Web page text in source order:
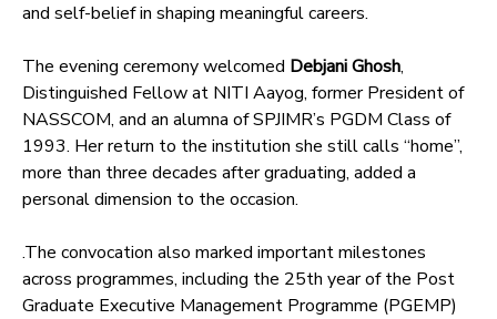
and self-belief in shaping meaningful careers.
The evening ceremony welcomed Debjani Ghosh,
Distinguished Fellow at NITI Aayog, former President of
NASSCOM, and an alumna of SPJIMR’s PGDM Class of
1993. Her return to the institution she still calls “home”,
more than three decades after graduating, added a
personal dimension to the occasion.
.The convocation also marked important milestones
across programmes, including the 25th year of the Post
Graduate Executive Management Programme (PGEMP)